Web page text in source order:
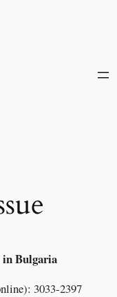
Bulgaria
3033-2397